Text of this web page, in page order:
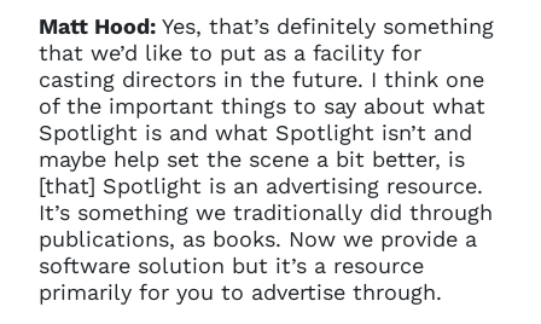
Matt Hood: Yes, that’s definitely something
that we’d like to put as a facility for
casting directors in the future. I think one
of the important things to say about what
Spotlight is and what Spotlight isn’t and
maybe help set the scene a bit better, is
[that] Spotlight is an advertising resource.
It’s something we traditionally did through
publications, as books. Now we provide a
software solution but it’s a resource
primarily for you to advertise through.